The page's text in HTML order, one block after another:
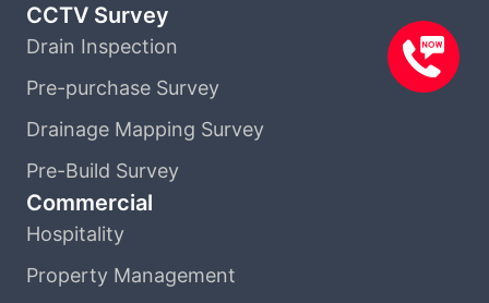
CCTV Survey
Drain Inspection
Pre-purchase Survey
Drainage Mapping Survey
Pre-Build Survey
Commercial
Hospitality
Property Management